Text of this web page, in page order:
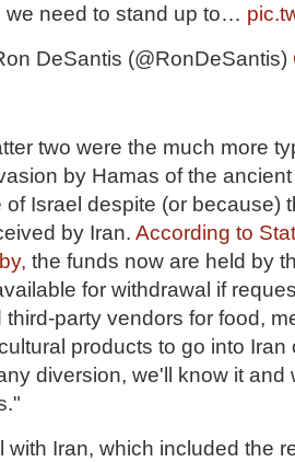
we need to stand up to…
DeSantis (@RonDeSantis)
two were the much more
by Hamas of the
of Israel despite (or because)
by Iran. According to
the funds now are held by
for withdrawal if
third-party vendors for food,
products to go into Iran
diversion, we'll know it and
with Iran, which included the